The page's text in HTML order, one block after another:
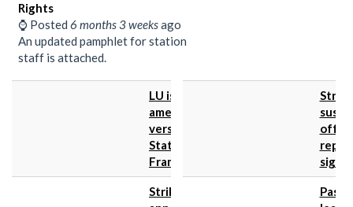
Rights
⌚ Posted 6 months 3 weeksago
An updated pamphlet for station
staff is attached.
LU issues
amended
version of
Stations
Framework...
Strike
Strike
offer